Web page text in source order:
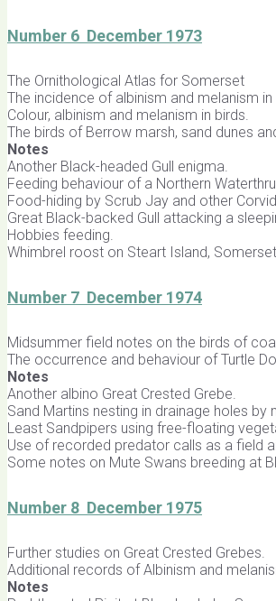
Number 6 December 1973
The Ornithological Atlas for Somerset
The incidence of albinism and melanism in
Colour, albinism and melanism in birds.
The birds of Berrow marsh, sand dunes
Notes
Another Black-headed Gull enigma.
Feeding behaviour of a Northern
Food-hiding by Scrub Jay and other
Great Black-backed Gull attacking a
Hobbies feeding.
Whimbrel roost on Steart Island, Somerset.
Number 7 December 1974
Midsummer field notes on the birds of
The occurrence and behaviour of Turtle
Notes
Another albino Great Crested Grebe.
Sand Martins nesting in drainage holes by
Least Sandpipers using free-floating
Use of recorded predator calls as a field
Some notes on Mute Swans breeding at
Number 8 December 1975
Further studies on Great Crested Grebes.
Additional records of Albinism and
Notes